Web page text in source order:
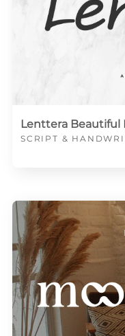
Lenttera
SCRIPT &